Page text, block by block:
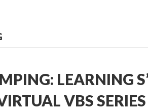
LEARNING
VBS